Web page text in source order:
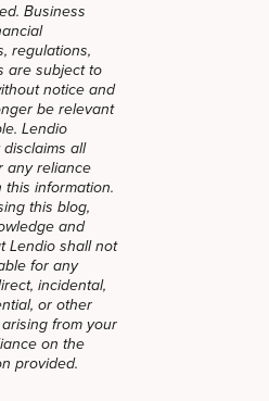
Business
regulations,
are subject to
notice and
be relevant
Lendio
all
any reliance
this information.
this blog,
and
Lendio shall not
for any
incidental,
or other
from your
on the
provided.